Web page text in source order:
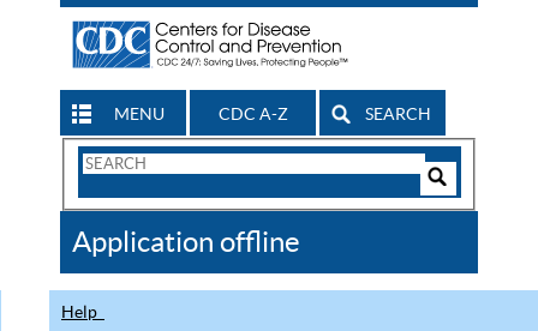
MENU CDC A-Z SEARCH
Search
CDC
Application offline
Help